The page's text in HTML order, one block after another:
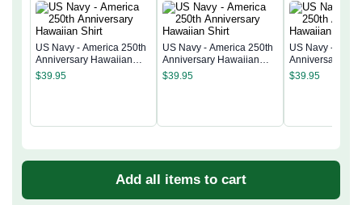
US Navy - America 250th
Anniversary Hawaiian
Shirt
$39.95
US Navy - America 250th
Anniversary Hawaiian
Shirt
$39.95
US Navy -
Anniversary
Shirt
$39.95
Add all items to cart